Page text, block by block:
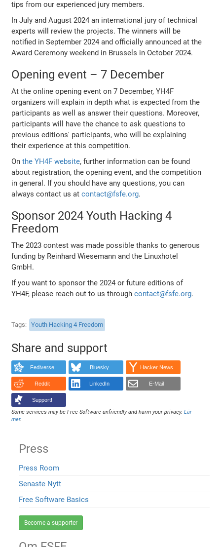
tips from our experienced jury members.
In July and August 2024 an international jury of technical
experts will review the projects. The winners will be
notified in September 2024 and officially announced at the
Award Ceremony weekend in Brussels in October 2024.
Opening event – 7 December
At the online opening event on 7 December, YH4F
organizers will explain in depth what is expected from the
participants as well as answer their questions. Moreover,
participants will have the chance to ask questions to
previous editions' participants, who will be explaining
their experience at this competition.
Onthe YH4F website, further information can be found
about registration, the opening event, and the competition
in general. If you should have any questions, you can
always contact us atcontact@fsfe.org.
Sponsor 2024 Youth Hacking 4
Freedom
The 2023 contest was made possible thanks to generous
funding by Reinhard Wiesemann and the Linuxhotel
GmbH.
If you want to sponsor the 2024 or future editions of
YH4F, please reach out to us throughcontact@fsfe.org.
Tags Youth Hacking 4 Freedom
Share and support
Fediverse Bluesky Hacker News
Reddit LinkedIn E-Mail
Support!
Some services may be Free Software unfriendly and harm your privacy.Lär
mer.
Press
Press Room
Senaste Nytt
Free Software Basics
Become a supporter